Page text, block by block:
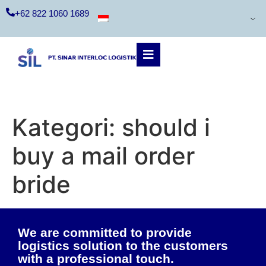
+62 822 1060 1689
Kategori: should i
buy a mail order
bride
We are committed to provide
logistics solution to the customers
with a professional touch.